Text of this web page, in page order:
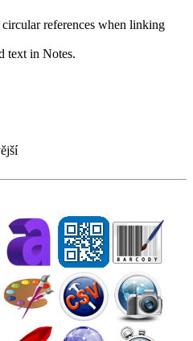
references when linking
text in Notes.